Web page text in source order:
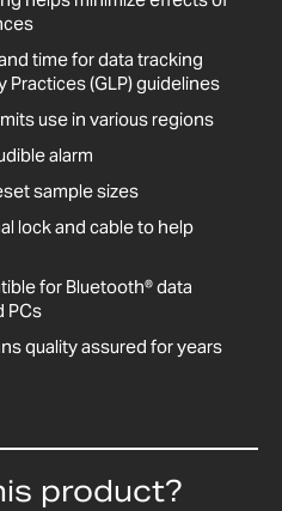
time for data tracking
Practices (GLP) guidelines
use in various regions
alarm
sample sizes
lock and cable to help
for Bluetooth® data
PCs
quality assured for years
product?